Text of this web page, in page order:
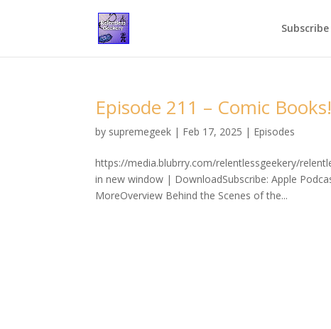
Episode 211 – Comic Books!
by supremegeek | Feb 17, 2025 | Episodes
https://media.blubrry.com/relentlessgeekery/
in new window | DownloadSubscribe: Apple
MoreOverview Behind the Scenes of the...